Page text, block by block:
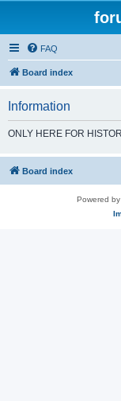
FAQ
Board index
Information
ONLY HERE FOR
Board index
Powered by